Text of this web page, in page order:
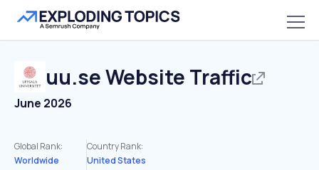
uu.seWebsite Traffic
June 2026
Global Rank:
Worldwide
Country Rank:
United States